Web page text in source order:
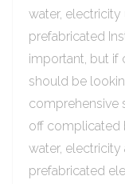
water,
prefabricated
important, but if
should be
comprehensive
off complicated
water,
prefabricated